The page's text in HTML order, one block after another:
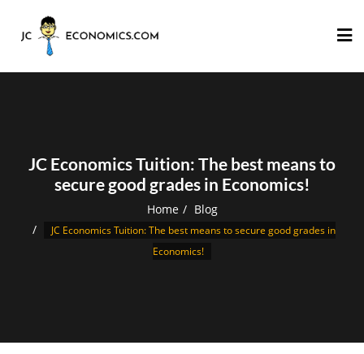
JC Economics Tuition: The best means to
secure good grades in Economics!
Home Blog
JC Economics Tuition: The best means to secure good grades in
Economics!